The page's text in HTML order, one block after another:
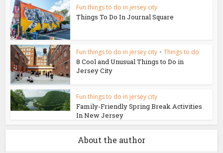
Fun things to do in jersey city
Things To Do In Journal Square
Fun things to do in jersey city • Things to do
8 Cool and Unusual Things to Do in
Jersey City
Fun things to do in jersey city
Family-Friendly Spring Break Activities
In New Jersey
About the author